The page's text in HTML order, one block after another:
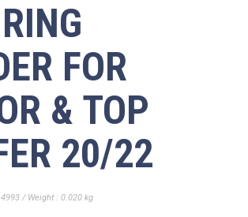
FOR
& TOP
20/22
/ Weight : 0.020 kg